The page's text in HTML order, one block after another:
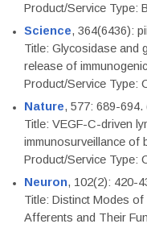
Product/Service Type:
Science, 364(6436):
Title: Glycosidase and
release of
Product/Service Type:
Nature, 577: 689-694.
Title: VEGF-C-driven
immunosurveillance of
Product/Service Type:
Neuron, 102(2): 420-
Title: Distinct Modes
Afferents and Their